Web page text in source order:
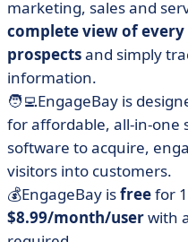
marketing, sales and
complete view of
prospectsand simply
information.
🧑‍💻EngageBay is
for affordable, all-in-one
software to acquire,
visitors into customers.
💰EngageBay isfreefor
$8.99/month/userwith